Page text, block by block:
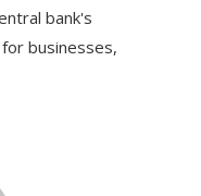
bank's
businesses,